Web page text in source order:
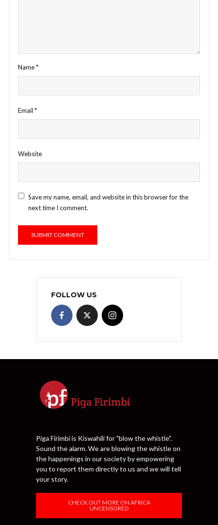
Name*
Email *
Website
Save my name, email, and website in this browser for the
next time I comment.
FOLLOW US
Piga Firimbi is Kiswahili for "blow the whistle".
Sound the alarm. We are blowing the whistle on
the happenings in our society by empowering
you to report them directly to us and we will tell
your story.
CHECK OUT MORE ON AFRICA
UNCENSORED